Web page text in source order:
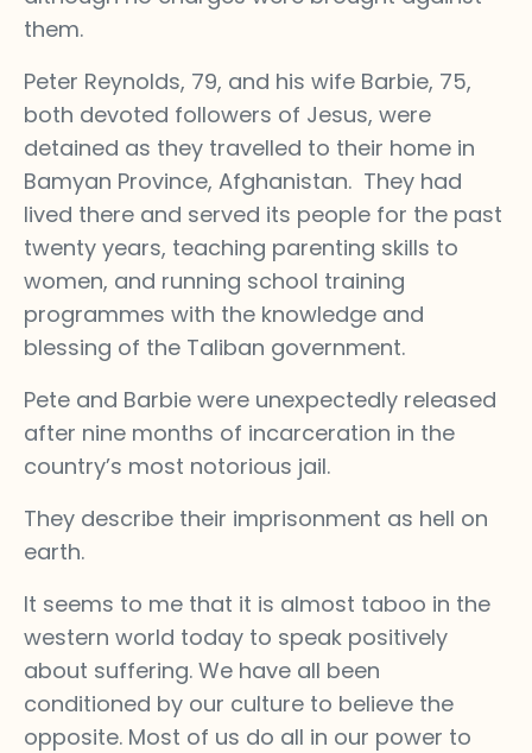
them.
Peter Reynolds, 79, and his wife Barbie, 75,
both devoted followers of Jesus, were
detained as they travelled to their home in
Bamyan Province, Afghanistan. They had
lived there and served its people for the past
twenty years, teaching parenting skills to
women, and running school training
programmes with the knowledge and
blessing of the Taliban government.
Pete and Barbie were unexpectedly released
after nine months of incarceration in the
country’s most notorious jail.
They describe their imprisonment as hell on
earth.
It seems to me that it is almost taboo in the
western world today to speak positively
about suffering. We have all been
conditioned by our culture to believe the
opposite. Most of us do all in our power to